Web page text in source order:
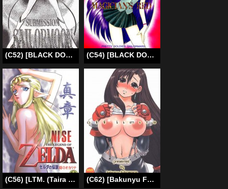
(C52) [BLACK DOG (Kuroinu Juu)] Submission Sailormoon (Bishoujo Senshi Sailor Moon) [English] (C54) [BLACK DOG (Kuroinu Juu)] Magician’s Red (Bishoujo Senshi Sailor Moon) [English] [EHCOVE & anon]
(C56) [LTM. (Taira Hajime)] NISE Zelda no Densetsu Shinshou (The Legend Of Zelda) [English] (C62) [Bakunyu Fullnerson (Kokuryuugan)] Off Limits (Final Fantasy VII) [English] [SaHa]